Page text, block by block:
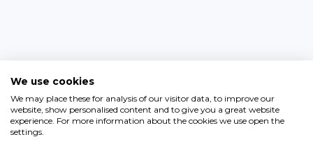
We use cookies
We may place these for analysis of our visitor data, to improve our
website, show personalised content and to give you a great website
experience. For more information about the cookies we use open the
settings.